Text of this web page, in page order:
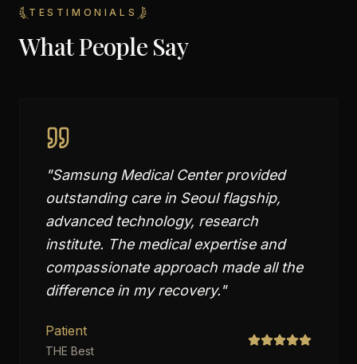
TESTIMONIALS
What People Say
"Samsung Medical Center provided
outstanding care in Seoul flagship,
advanced technology, research
institute. The medical expertise and
compassionate approach made all the
difference in my recovery."
Patient
THE Best